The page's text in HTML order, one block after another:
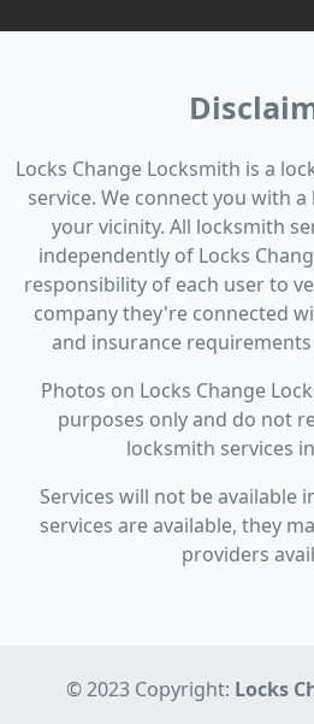
Locks Change Locksmith is a
service. We connect you with
your vicinity. All locksmith
independently of Locks
responsibility of each user to
company they're connected
and insurance
Photos on Locks Change
purposes only and do not
locksmith services
Services will not be available
services are available, they
providers
© 2023 Copyright: Locks